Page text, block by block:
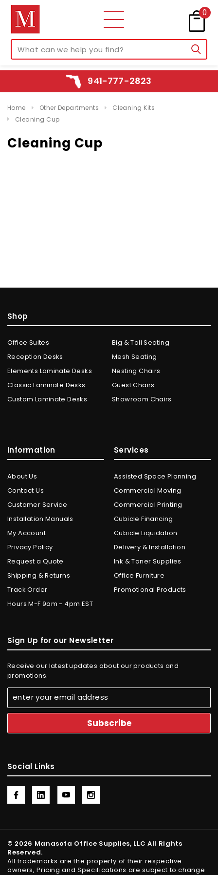
0
941-777-2823
Home Other Departments
Cleaning Kits
Cleaning Cup
Cleaning Cup
Shop
Office Suites
Reception Desks
Elements Laminate Desks
Classic Laminate Desks
Custom Laminate Desks
Big & Tall Seating
Mesh Seating
Nesting Chairs
Guest Chairs
Showroom Chairs
Information
About Us
Contact Us
Customer Service
Installation Manuals
My Account
Privacy Policy
Request a Quote
Shipping & Returns
Track Order
Hours M-F 9am - 4pm EST
Services
Assisted Space Planning
Commercial Moving
Commercial Printing
Cubicle Financing
Cubicle Liquidation
Delivery & Installation
Ink & Toner Supplies
Office Furniture
Promotional Products
Sign Up for our Newsletter
Receive our latest updates about our products and
promotions.
Social Links
© 2026 Manasota Office Supplies, LLC All Rights
Reserved.
All trademarks are the property of their respective
owners, Pricing and Specifications are subject to change